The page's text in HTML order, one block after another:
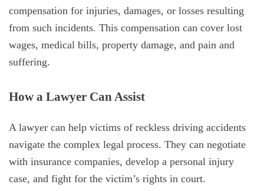
compensation for injuries, damages, or losses resulting
from such incidents. This compensation can cover lost
wages, medical bills, property damage, and pain and
suffering.
How a Lawyer Can Assist
A lawyer can help victims of reckless driving accidents
navigate the complex legal process. They can negotiate
with insurance companies, develop a personal injury
case, and fight for the victim’s rights in court.